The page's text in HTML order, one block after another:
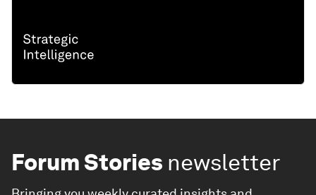
Forum Stories newsletter